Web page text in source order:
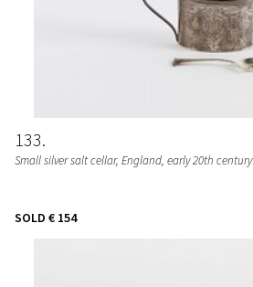
133
Small silver salt cellar, England, early 20th century
SOLD € 154